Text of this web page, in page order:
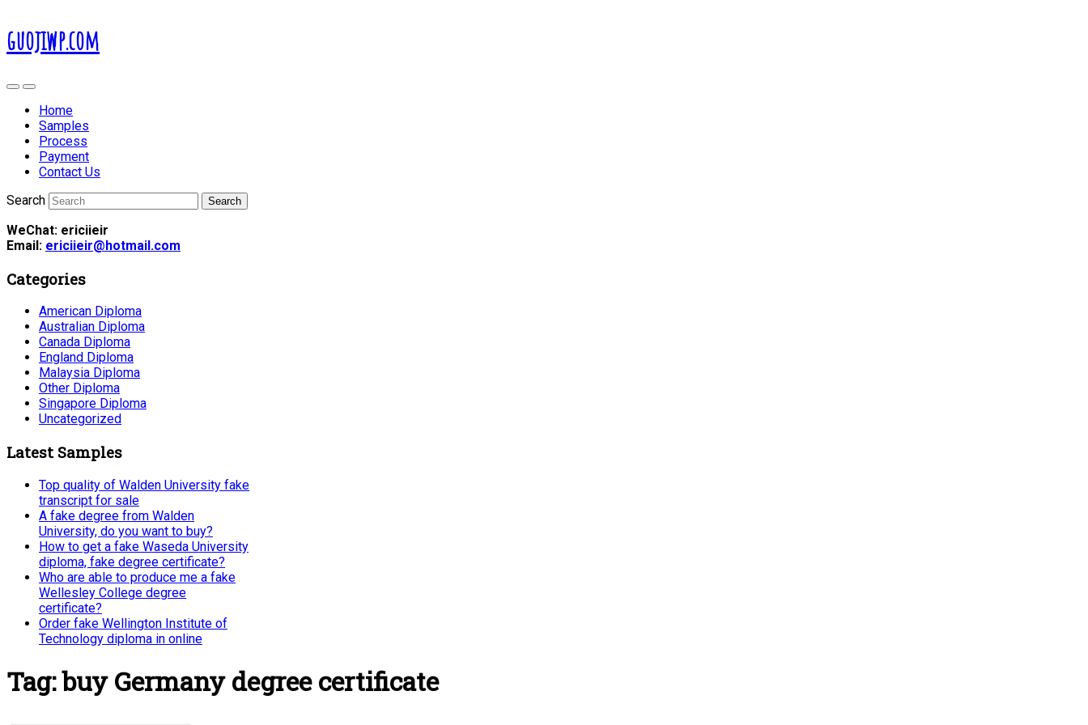
guojiwp.com
Home
Samples
Process
Payment
Contact Us
Search
WeChat: ericiieir
Email: ericiieir@hotmail.com
Categories
American Diploma
Australian Diploma
Canada Diploma
England Diploma
Malaysia Diploma
Other Diploma
Singapore Diploma
Uncategorized
Latest Samples
Top quality of Walden University fake
transcript for sale
A fake degree from Walden
University, do you want to buy?
How to get a fake Waseda University
diploma, fake degree certificate?
Who are able to produce me a fake
Wellesley College degree
certificate?
Order fake Wellington Institute of
Technology diploma in online
Tag:buy Germany degree certificate